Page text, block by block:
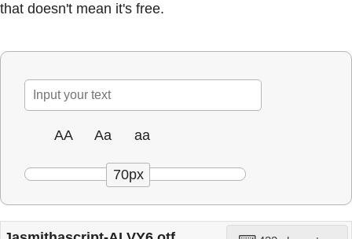
that doesn't mean it's free.
AA Aa aa
70px